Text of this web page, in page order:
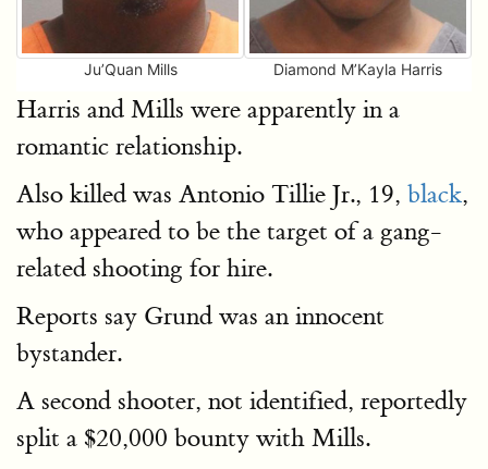
Ju’Quan Mills Diamond M’Kayla Harris
Harris and Mills were apparently in a
romantic relationship.
Also killed was Antonio Tillie Jr., 19, black,
who appeared to be the target of a gang-
related shooting for hire.
Reports say Grund was an innocent
bystander.
A second shooter, not identified, reportedly
split a $20,000 bounty with Mills.